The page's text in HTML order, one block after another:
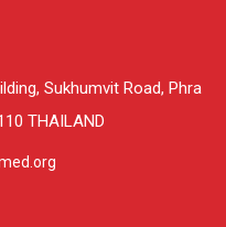
Sukhumvit Road, Phra
THAILAND